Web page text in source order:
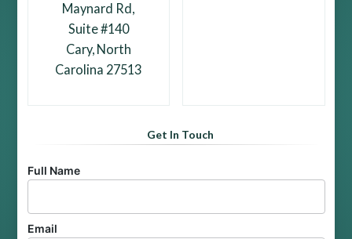
Maynard Rd,
Suite #140
Cary, North
Carolina 27513
Get In Touch
Full Name
Email